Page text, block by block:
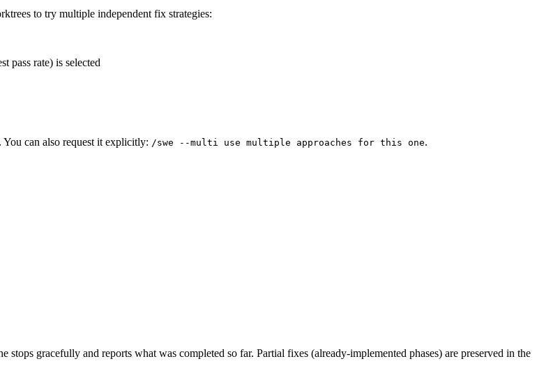
to try multiple independent fix strategies:
pass rate) is selected
can also request it explicitly: /swe --multi use multiple approaches for this one.
stops gracefully and reports what was completed so far. Partial fixes (already-implemented phases) are preserved in the